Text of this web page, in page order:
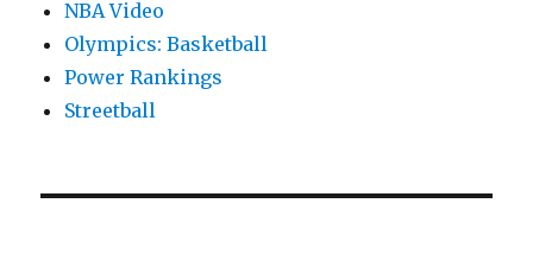
NBA Video
Olympics: Basketball
Power Rankings
Streetball